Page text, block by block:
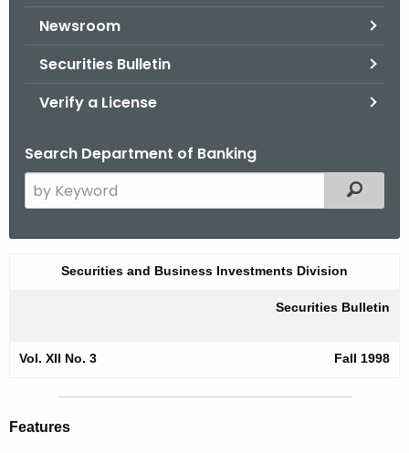
Newsroom
Securities Bulletin
Verify a License
Search Department of Banking
e
e
r
Filtered
9
Securities and Business Investments Division
Securities Bulletin
Vol. XII No. 3 Fall 1998
Features